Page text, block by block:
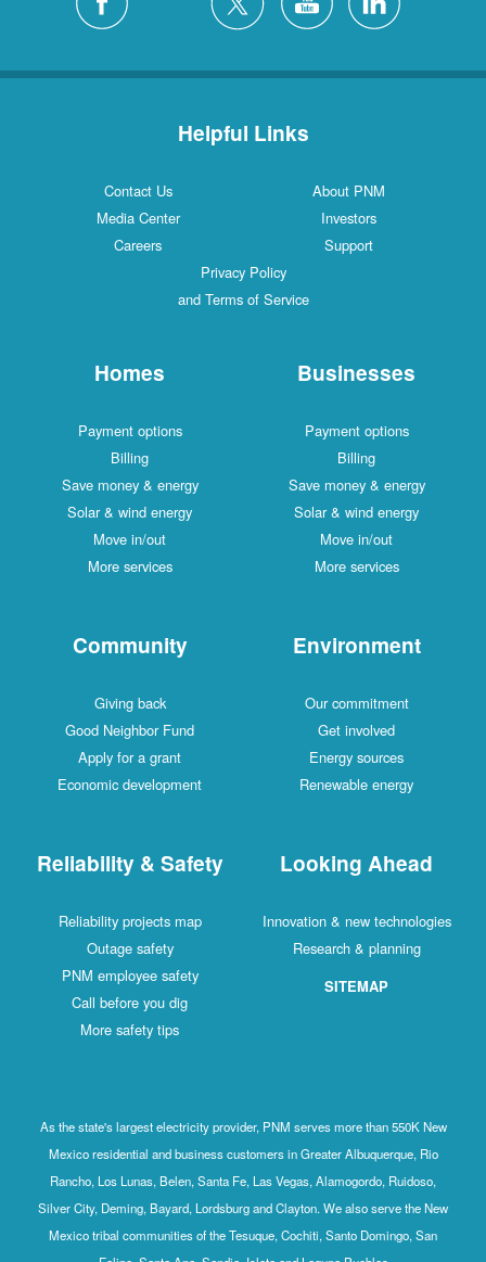
Helpful Links
Contact Us
About PNM
Media Center
Investors
Careers
Support
Privacy Policy
and Terms of Service
Homes
Payment options
Billing
Save money & energy
Solar & wind energy
Move in/out
More services
Businesses
Payment options
Billing
Save money & energy
Solar & wind energy
Move in/out
More services
Community
Giving back
Good Neighbor Fund
Apply for a grant
Economic development
Environment
Our commitment
Get involved
Energy sources
Renewable energy
Reliability & Safety
Reliability projects map
Outage safety
PNM employee safety
Call before you dig
More safety tips
Looking Ahead
Innovation & new technologies
Research & planning
SITEMAP
As the state's largest electricity provider, PNM serves more than 550K New
Mexico residential and business customers in Greater Albuquerque, Rio
Rancho, Los Lunas, Belen, Santa Fe, Las Vegas, Alamogordo, Ruidoso,
Silver City, Deming, Bayard, Lordsburg and Clayton. We also serve the New
Mexico tribal communities of the Tesuque, Cochiti, Santo Domingo, San